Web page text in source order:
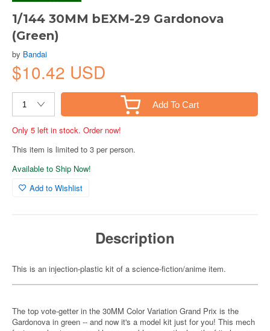
1/144 30MM bEXM-29 Gardonova
(Green)
by Bandai
$10.42 USD
Add To Cart
Only 5 left in stock. Order now!
This item is limited to 3 per person.
Available to Ship Now!
Add to Wishlist
Description
This is an injection-plastic kit of a science-fiction/anime item.
The top vote-getter in the 30MM Color Variation Grand Prix is the
Gardonova in green -- and now it's a model kit just for you! This mech